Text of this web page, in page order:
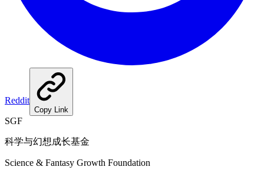
Reddit
Copy Link
SGF
科学与幻想成长基金
Science & Fantasy Growth Foundation